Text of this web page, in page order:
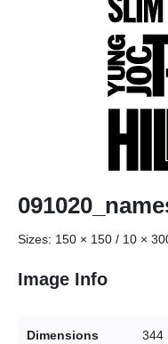
Sizes: 150 × 150 / 10 ×
Image Info
Dimensions 344